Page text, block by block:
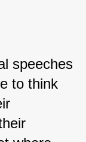
speeches
to think